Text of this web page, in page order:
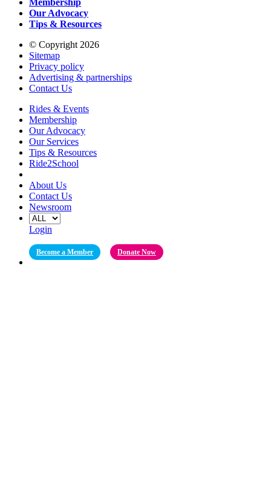
Membership
Our Advocacy
Tips & Resources
© Copyright 2026
Sitemap
Privacy policy
Advertising & partnerships
Contact Us
Rides & Events
Membership
Our Advocacy
Our Services
Tips & Resources
Ride2School
About Us
Contact Us
Newsroom
Login
Become a Member Donate Now